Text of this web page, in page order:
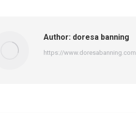
Author: doresa banning
https://www.doresabanning.com